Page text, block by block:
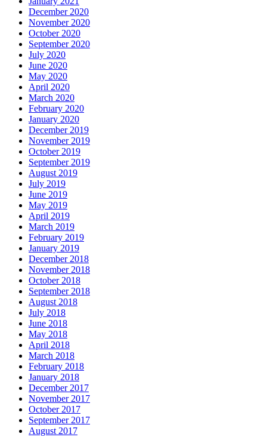
December 2020
November 2020
October 2020
September 2020
July 2020
June 2020
May 2020
April 2020
March 2020
February 2020
January 2020
December 2019
November 2019
October 2019
September 2019
August 2019
July 2019
June 2019
May 2019
April 2019
March 2019
February 2019
January 2019
December 2018
November 2018
October 2018
September 2018
August 2018
July 2018
June 2018
May 2018
April 2018
March 2018
February 2018
January 2018
December 2017
November 2017
October 2017
September 2017
August 2017